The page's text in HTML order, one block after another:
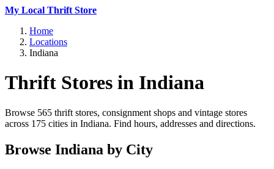
My Local Thrift Store
Home
Locations
Indiana
Thrift Stores in Indiana
Browse 565 thrift stores, consignment shops and vintage stores
across 175 cities in Indiana. Find hours, addresses and directions.
Browse Indiana by City